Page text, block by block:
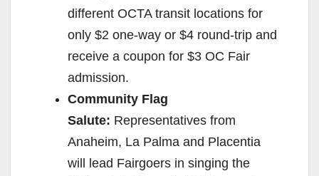
different OCTA transit locations for
only $2 one-way or $4 round-trip and
receive a coupon for $3 OC Fair
admission.
Community Flag
Salute: Representatives from
Anaheim, La Palma and Placentia
will lead Fairgoers in singing the